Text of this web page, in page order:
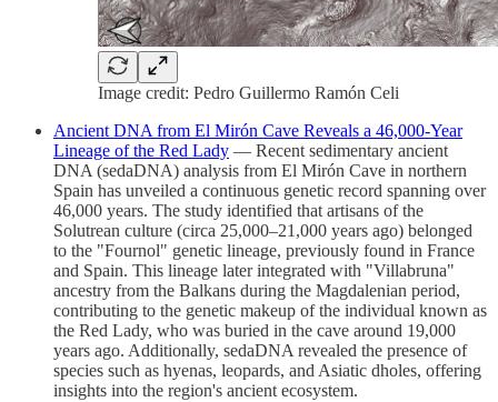
Image credit: Pedro Guillermo Ramón Celi
Ancient DNA from El Mirón Cave Reveals a 46,000-Year
Lineage of the Red Lady — Recent sedimentary ancient
DNA (sedaDNA) analysis from El Mirón Cave in northern
Spain has unveiled a continuous genetic record spanning over
46,000 years. The study identified that artisans of the
Solutrean culture (circa 25,000–21,000 years ago) belonged
to the "Fournol" genetic lineage, previously found in France
and Spain. This lineage later integrated with "Villabruna"
ancestry from the Balkans during the Magdalenian period,
contributing to the genetic makeup of the individual known as
the Red Lady, who was buried in the cave around 19,000
years ago. Additionally, sedaDNA revealed the presence of
species such as hyenas, leopards, and Asiatic dholes, offering
insights into the region's ancient ecosystem.